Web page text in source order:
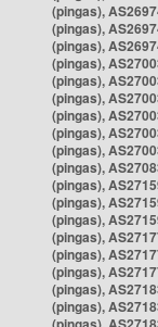
(pingas),
(pingas),
(pingas),
(pingas),
(pingas),
(pingas),
(pingas),
(pingas),
(pingas),
(pingas),
(pingas),
(pingas),
(pingas),
(pingas),
(pingas),
(pingas),
(pingas),
(pingas),